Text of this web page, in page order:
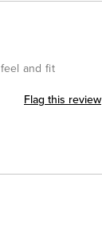
and fit
Flag this review